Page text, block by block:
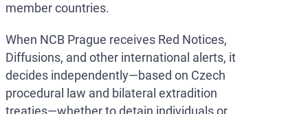
member countries.
When NCB Prague receives Red Notices,
Diffusions, and other international alerts, it
decides independently—based on Czech
procedural law and bilateral extradition
treaties—whether to detain individuals or